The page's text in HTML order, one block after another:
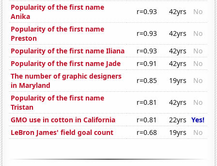
Popularity of the first name
Anika
r=0.93 42yrs
No
Popularity of the first name
Preston
r=0.93 42yrs
No
Popularity of the first name Iliana
r=0.93 42yrs
No
Popularity of the first name Jade
r=0.91 42yrs
No
The number of graphic designers
in Maryland
r=0.85 19yrs
No
Popularity of the first name
Tristan
r=0.81 42yrs
No
GMO use in cotton in California
r=0.81 22yrs Yes!
LeBron James' field goal count
r=0.68 19yrs No